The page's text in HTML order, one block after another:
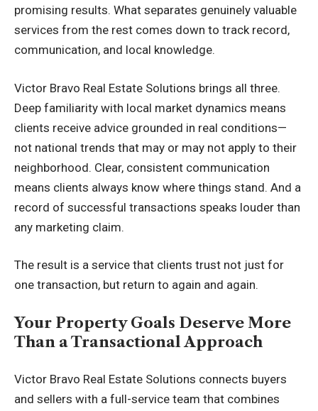
promising results. What separates genuinely valuable
services from the rest comes down to track record,
communication, and local knowledge.
Victor Bravo Real Estate Solutions brings all three.
Deep familiarity with local market dynamics means
clients receive advice grounded in real conditions—
not national trends that may or may not apply to their
neighborhood. Clear, consistent communication
means clients always know where things stand. And a
record of successful transactions speaks louder than
any marketing claim.
The result is a service that clients trust not just for
one transaction, but return to again and again.
Your Property Goals Deserve More
Than a Transactional Approach
Victor Bravo Real Estate Solutions connects buyers
and sellers with a full-service team that combines